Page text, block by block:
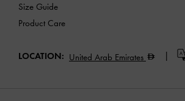
Size Guide
Product Care
LOCATION: United Arab Emirates